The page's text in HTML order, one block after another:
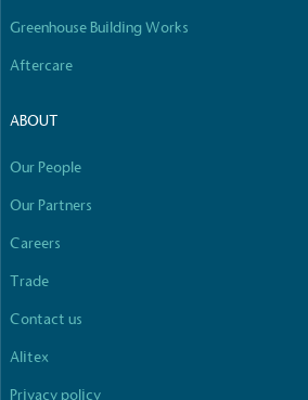
Greenhouse Building Works
Aftercare
ABOUT
Our People
Our Partners
Careers
Trade
Contact us
Alitex
Privacy policy
The brand ensures food and